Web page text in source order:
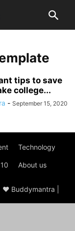
tips to save
college...
- September 15, 2020
Technology
About us
Buddymantra |